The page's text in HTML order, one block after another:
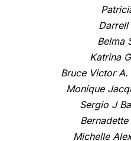
Darrell
Belma
Katrina
Bruce Victor
Monique
Sergio J
Bernadette
Michelle